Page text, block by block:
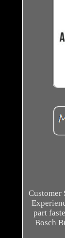
Customer
part
Bosch